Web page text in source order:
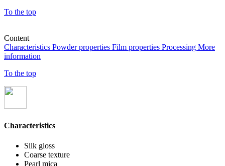
To the top
Content
Characteristics Powder properties Film properties Processing More
information
To the top
Characteristics
Silk gloss
Coarse texture
Pearl mica